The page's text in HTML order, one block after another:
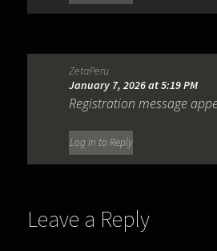
ZetaPeru
January 7, 2026 at 5:19 PM
Registration message
Log in to Reply
Leave a Reply